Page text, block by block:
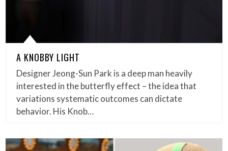
A KNOBBY LIGHT
Designer Jeong-Sun Park is a deep man heavily
interested in the butterfly effect – the idea that
variations systematic outcomes can dictate
behavior. His Knob…